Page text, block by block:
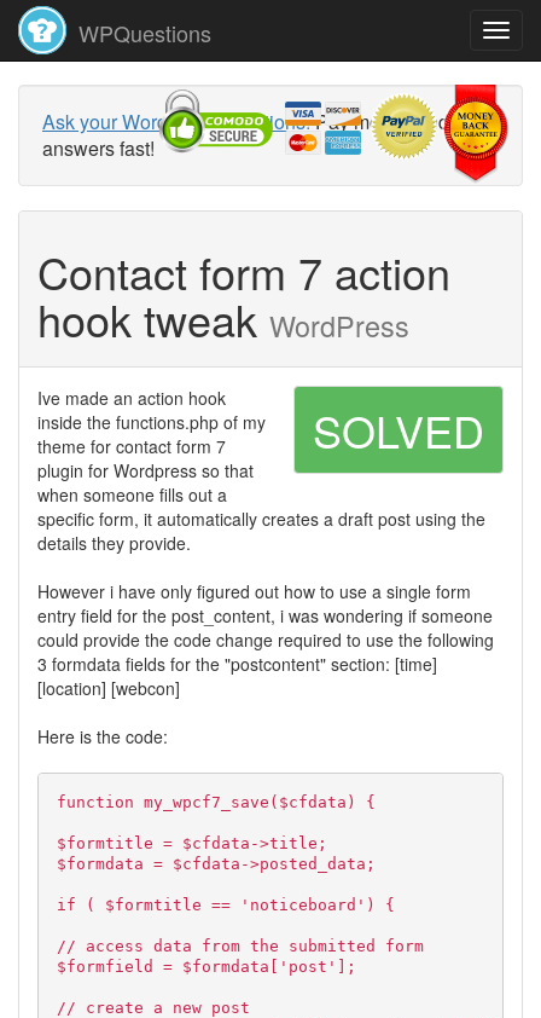
WPQuestions
Ask your WordPress questions!Pay money and get
answers fast!
Contact form 7 action
hook tweak WordPress
SOLVED
Ive made an action hook
inside the functions.php of my
theme for contact form 7
plugin for Wordpress so that
when someone fills out a
specific form, it automatically creates a draft post using the
details they provide.
However i have only figured out how to use a single form
entry field for the post_content, i was wondering if someone
could provide the code change required to use the following
3 formdata fields for the "postcontent" section: [time]
[location] [webcon]
Here is the code:
function my_wpcf7_save($cfdata) {
$formtitle = $cfdata->title;
$formdata = $cfdata->posted_data;
if ( $formtitle == 'noticeboard') {
// access data from the submitted form
$formfield = $formdata['post'];
// create a new post